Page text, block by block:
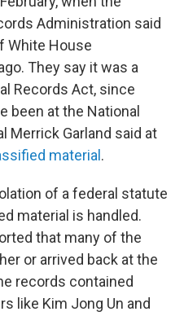
Administration said
White House
They say it was a
Records Act, since
been at the National
Merrick Garland said at
material .
of a federal statute
material is handled.
that many of the
or arrived back at the
records contained
like Kim Jong Un and